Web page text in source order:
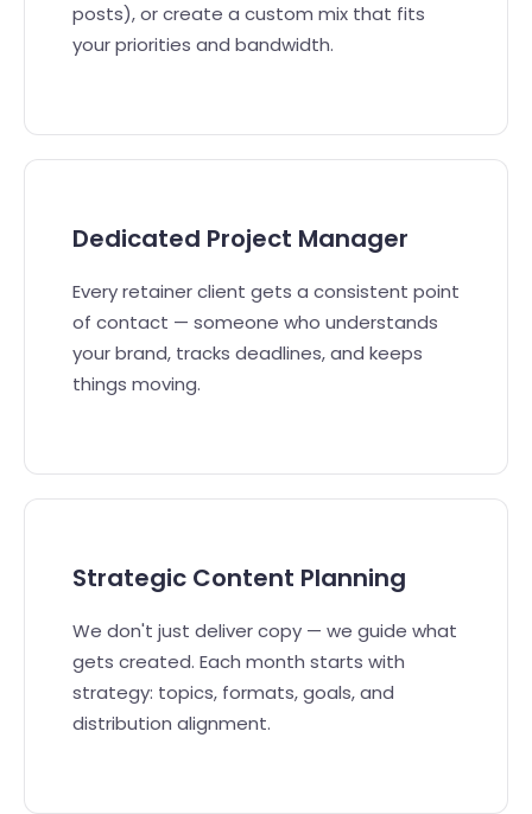
posts), or create a custom mix that fits
your priorities and bandwidth.
Dedicated Project Manager
Every retainer client gets a consistent point
of contact — someone who understands
your brand, tracks deadlines, and keeps
things moving.
Strategic Content Planning
We don't just deliver copy — we guide what
gets created. Each month starts with
strategy: topics, formats, goals, and
distribution alignment.